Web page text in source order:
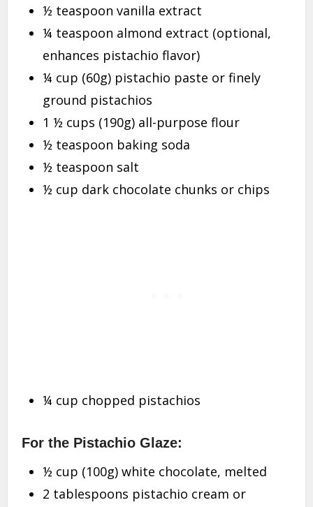
½ teaspoon vanilla extract
¼ teaspoon almond extract (optional,
enhances pistachio flavor)
¼ cup (60g) pistachio paste or finely
ground pistachios
1 ½ cups (190g) all-purpose flour
½ teaspoon baking soda
½ teaspoon salt
½ cup dark chocolate chunks or chips
¼ cup chopped pistachios
For the Pistachio Glaze:
½ cup (100g) white chocolate, melted
2 tablespoons pistachio cream or